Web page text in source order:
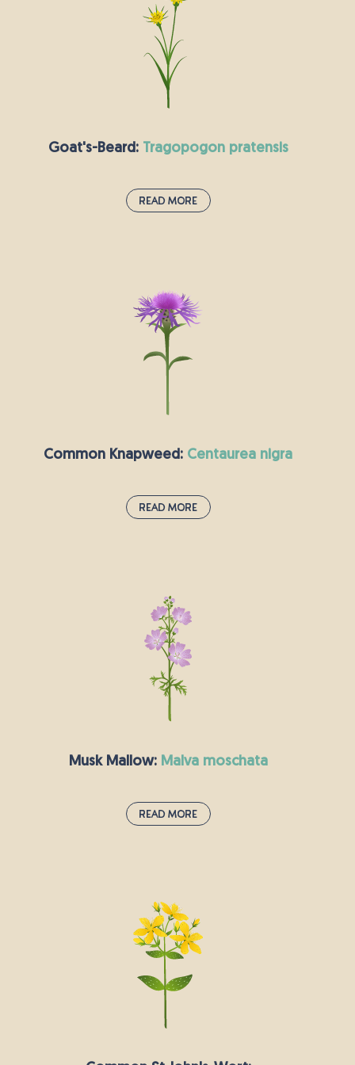
yellow centre of the oxeye daisy is made up of
many small flowers which hold nectar enjoyed
by various pollinating insects, including
butterflies, bees and hoverflies. A mature plant
can produce up to 26,000 seeds that are spread
by animals, vehicles, water and contaminated
viable for up to nearly forty years.
Goat's-Beard: tragopogon pratensis
Read More
Commonly referred to as Goat’s-beard, this
fluffy yellow flower somehow has an even
stranger nickname: “Jack-go-to-bed-at-noon.”
Growing up to 76 centimetres tall with a bright
yellow 5 centimetre wide flower head, it is easy
morning sunshine (hence its alternative name).
The roots can be boiled and eaten like potatoes
Common Knapweed: centaurea nigra
Read More
Black Knapweed, a native UK wildflower, is
recognised by its distinctive bright pink and
purple, thistle-like flower heads. It's a superb
wildlife plant as the flowers are rich in nectar
and pollen, and attract bees, moths and
butterflies such as the Marbled white butterfly.
It’s seeds are popular with birds like
goldfinches.
Musk Mallow: malva moschata
Read More
Musk Mallow is a beautiful flowering plant with
pink saucer-shaped petals with an attractive
scent and as such is typically grown as an
ornamental plant. It is native to most of Europe
and southwestern Asia, preferring dry yet fertile
soils and is commonly found in hedgerows.
Numerous bees, butterflies, and other beneficial
insects are commonly attracted to the musky